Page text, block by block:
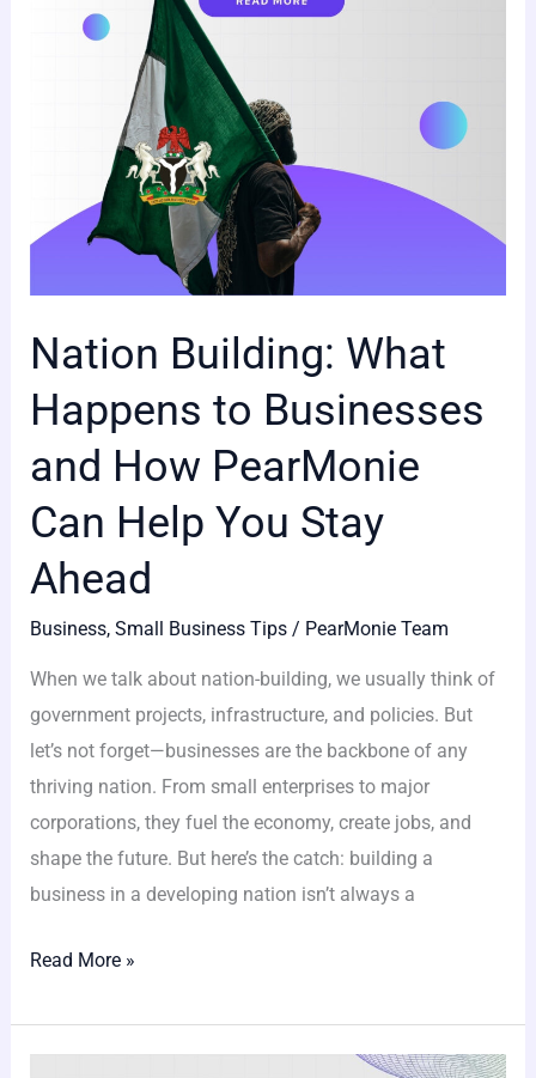
Nation Building: What
Happens to Businesses
and How PearMonie
Can Help You Stay
Ahead
Business,Small Business Tips / PearMonie Team
When we talk about nation-building, we usually think of
government projects, infrastructure, and policies. But
let’s not forget—businesses are the backbone of any
thriving nation. From small enterprises to major
corporations, they fuel the economy, create jobs, and
shape the future. But here’s the catch: building a
business in a developing nation isn’t always a
Businesses
You
Ahead
Read More »